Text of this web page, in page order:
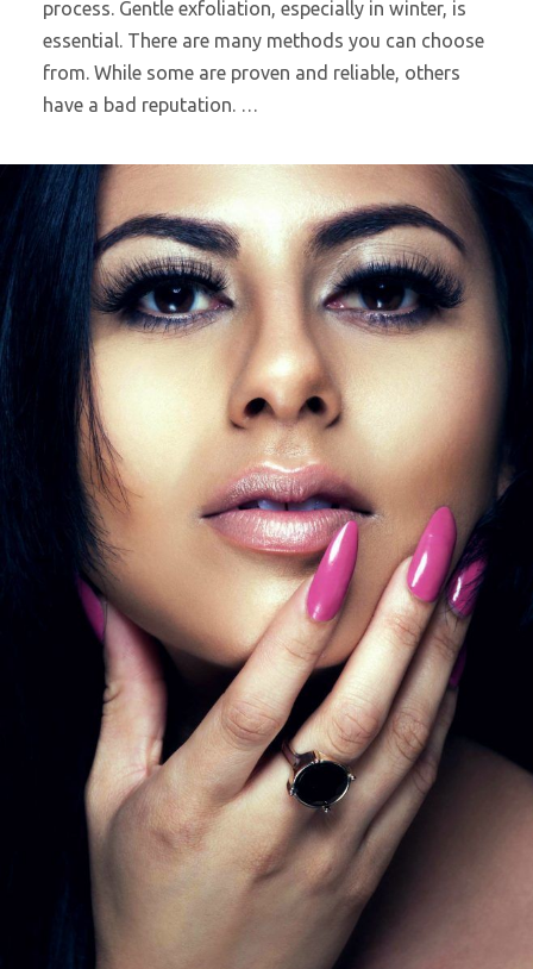
process. Gentle exfoliation, especially in winter, is
essential. There are many methods you can choose
from. While some are proven and reliable, others
have a bad reputation. …